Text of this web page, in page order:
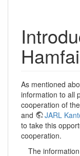
As mentioned
information to all
cooperation of
and
JARL
to take this
cooperation.
The